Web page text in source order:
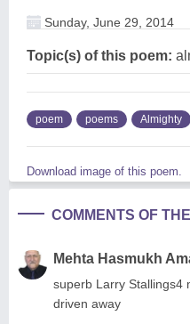
Sunday, June 29, 2014
Topic(s) of this poem:
poem poems Almighty
Download image of this poem.
COMMENTS OF
Mehta Hasmukh
superb Larry Stallings4
driven away